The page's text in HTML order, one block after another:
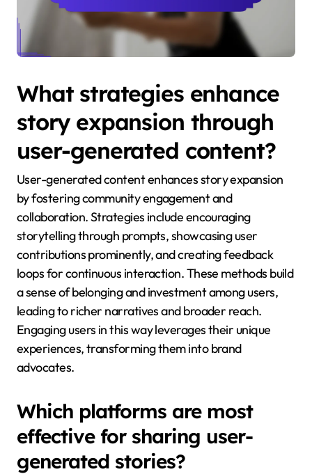
What strategies enhance
story expansion through
user-generated content?
User-generated content enhances story expansion
by fostering community engagement and
collaboration. Strategies include encouraging
storytelling through prompts, showcasing user
contributions prominently, and creating feedback
loops for continuous interaction. These methods build
a sense of belonging and investment among users,
leading to richer narratives and broader reach.
Engaging users in this way leverages their unique
experiences, transforming them into brand
advocates.
Which platforms are most
effective for sharing user-
generated stories?